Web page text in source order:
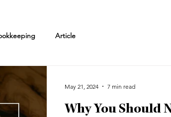
Article
Why You Should
May 21, 2024 7 min read